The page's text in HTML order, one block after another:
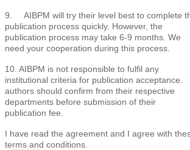
9. AIBPM will try their level best to complete
publication process quickly. However, the
publication process may take 6-9 months. We
need your cooperation during this process.
10. AIBPM is not responsible to fulfil any
institutional criteria for publication acceptance.
authors should confirm from their respective
departments before submission of their
publication fee.
I have read the agreement and I agree with
terms and conditions.